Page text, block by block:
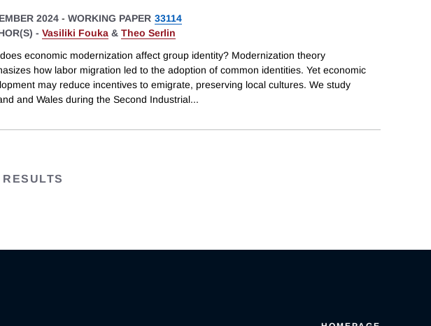
2024 - WORKING PAPER 33114
- Vasiliki Fouka & Theo Serlin
economic modernization affect group identity? Modernization theory
how labor migration led to the adoption of common identities. Yet economic
may reduce incentives to emigrate, preserving local cultures. We study
and Wales during the Second Industrial...
RESULTS